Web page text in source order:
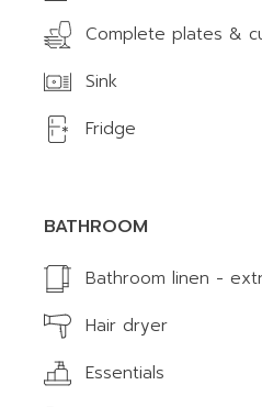
Complete plates &
Sink
Fridge
BATHROOM
Bathroom linen -
Hair dryer
Essentials